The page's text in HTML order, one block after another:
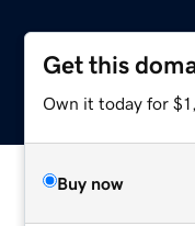
Get this
Own it today for
Buy now